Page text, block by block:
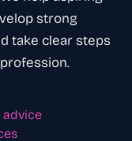
strong
take clear steps
profession.